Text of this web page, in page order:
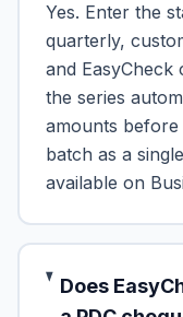
Yes. Enter the
quarterly,
and EasyCheck
the series
amounts
batch as a
available on
Does